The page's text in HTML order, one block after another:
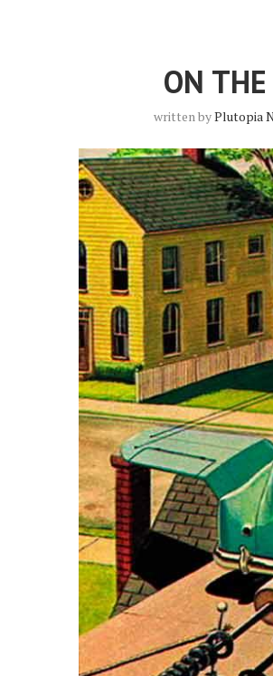
ON
written byPlutopia